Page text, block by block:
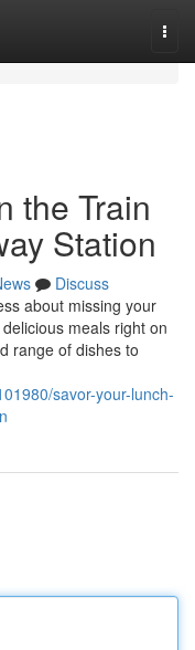
the Train
Station
Discuss
about missing your
meals right on
range of dishes to
savor-your-lunch-